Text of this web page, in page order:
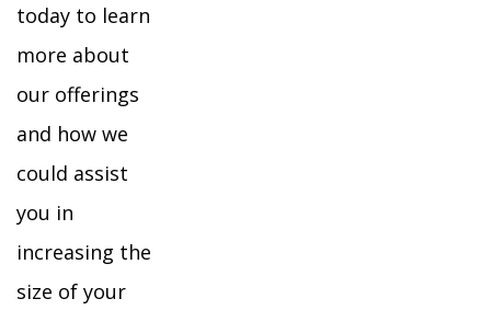
today to learn
more about
our offerings
and how we
could assist
you in
increasing the
size of your